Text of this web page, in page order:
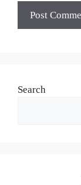
Search